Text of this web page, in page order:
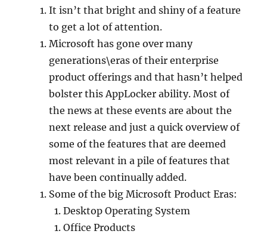
It isn’t that bright and shiny of a feature
to get a lot of attention.
Microsoft has gone over many
generations\eras of their enterprise
product offerings and that hasn’t helped
bolster this AppLocker ability. Most of
the news at these events are about the
next release and just a quick overview of
some of the features that are deemed
most relevant in a pile of features that
have been continually added.
Some of the big Microsoft Product Eras:
Desktop Operating System
Office Products